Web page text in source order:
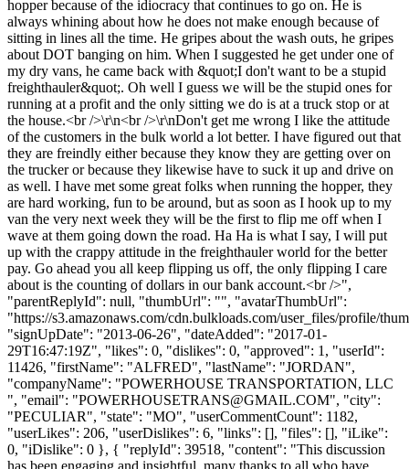
hopper because of the idiocracy that continues to go on. He is
always whining about how he does not make enough because of
sitting in lines all the time. He gripes about the wash outs, he gripes
about DOT banging on him. When I suggested he get under one of
my dry vans, he came back with &quot;I don't want to be a stupid
freighthauler&quot;. Oh well I guess we will be the stupid ones for
running at a profit and the only sitting we do is at a truck stop or at
the house.<br />\r\n<br />\r\nDon't get me wrong I like the attitude
of the customers in the bulk world a lot better. I have figured out that
they are freindly either because they know they are getting over on
the trucker or because they likewise have to suck it up and drive on
as well. I have met some great folks when running the hopper, they
are hard working, fun to be around, but as soon as I hook up to my
van the very next week they will be the first to flip me off when I
wave at them going down the road. Ha Ha is what I say, I will put
up with the crappy attitude in the freighthauler world for the better
pay. Go ahead you all keep flipping us off, the only flipping I care
about is the counting of dollars in our bank account.<br />",
"parentReplyId": null, "thumbUrl": "", "avatarThumbUrl":
"https://s3.amazonaws.com/cdn.bulkloads.com/user_files/profile/
"signUpDate": "2013-06-26", "dateAdded": "2017-01-
29T16:47:19Z", "likes": 0, "dislikes": 0, "approved": 1, "userId":
11426, "firstName": "ALFRED", "lastName": "JORDAN",
"companyName": "POWERHOUSE TRANSPORTATION, LLC
", "email": "POWERHOUSETRANS@GMAIL.COM", "city":
"PECULIAR", "state": "MO", "userCommentCount": 1182,
"userLikes": 206, "userDislikes": 6, "links": [], "files": [], "iLike":
0, "iDislike": 0 }, { "replyId": 39518, "content": "This discussion
has been engaging and insightful, many thanks to all who have